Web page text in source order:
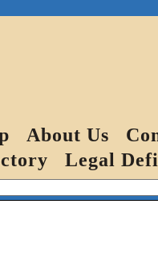
About Us
Legal